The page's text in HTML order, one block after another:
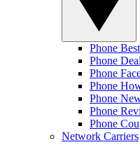
Phone
Phone
Phone
Phone
Phone
Phone
Phone
Network Carriers